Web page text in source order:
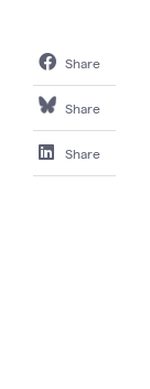
Share
Share
Share